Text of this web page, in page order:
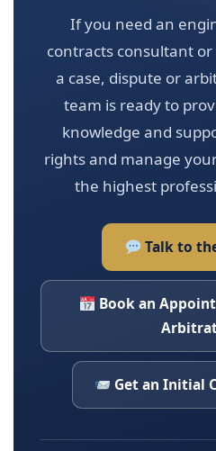
If you need an
contracts consultant
a case, dispute or
team is ready to
knowledge and
rights and manage
the highest
Talk to
Book an
Get an Initial